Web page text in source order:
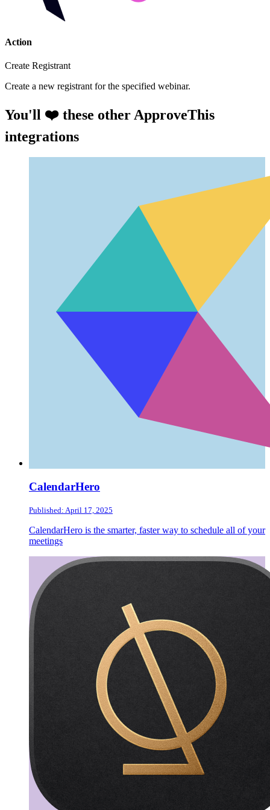
Action
Create Registrant
Create a new registrant for the specified webinar.
You'll ❤️ these other ApproveThis
integrations
CalendarHero
Published: April 17, 2025
CalendarHero is the smarter, faster way to schedule all of your
meetings